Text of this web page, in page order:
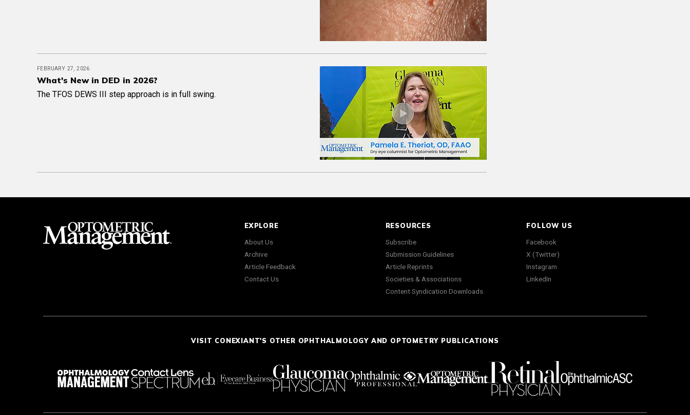
FEBRUARY 27, 2026
What's New in DED in 2026?
The TFOS DEWS III step approach is in full swing.
EXPLORE
About Us
Archive
Article Feedback
Contact Us
RESOURCES
Subscribe
Submission Guidelines
Article Reprints
Societies & Associations
Content Syndication Downloads
FOLLOW US
Facebook
X (Twitter)
Instagram
LinkedIn
VISIT CONEXIANT'S OTHER OPHTHALMOLOGY AND OPTOMETRY PUBLICATIONS